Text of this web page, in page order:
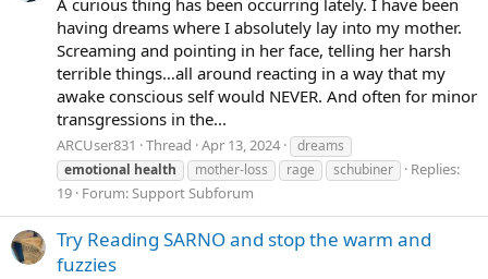
A curious thing has been occurring lately. I have been
having dreams where I absolutely lay into my mother.
Screaming and pointing in her face, telling her harsh
terrible things…all around reacting in a way that my
awake conscious self would NEVER. And often for minor
transgressions in the...
ARCUser831 Thread Apr 13, 2024
dreams
emotional health mother-loss rage schubiner
Replies:
19 Forum:Support Subforum
Try Reading SARNO and stop the warm and
fuzzies